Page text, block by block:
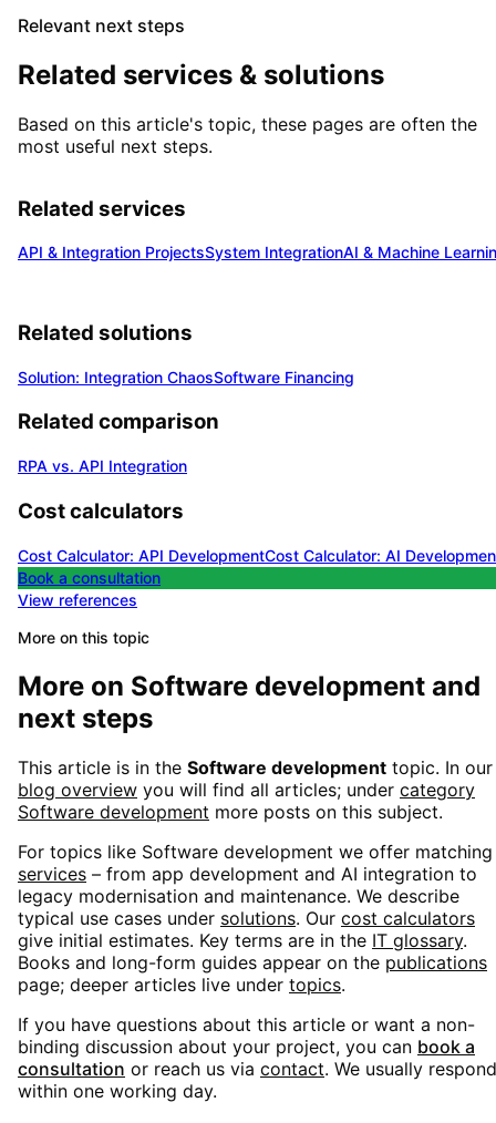
Relevant next steps
Related services & solutions
Based on this article's topic, these pages are often the
most useful next steps.
Related services
API & Integration ProjectsSystem IntegrationAI & Machine
Related solutions
Solution: Integration ChaosSoftware Financing
Related comparison
RPA vs. API Integration
Cost calculators
Cost Calculator: API DevelopmentCost Calculator: AI
Book a consultation
View references
More on this topic
More on Software development and
next steps
This article is in the Software development topic. In our
blog overview you will find all articles; under category
Software development more posts on this subject.
For topics like Software development we offer matching
services – from app development and AI integration to
legacy modernisation and maintenance. We describe
typical use cases under solutions. Our cost calculators
give initial estimates. Key terms are in the IT glossary.
Books and long-form guides appear on the publications
page; deeper articles live under topics.
If you have questions about this article or want a non-
binding discussion about your project, you can book a
consultation or reach us via contact. We usually respond
within one working day.